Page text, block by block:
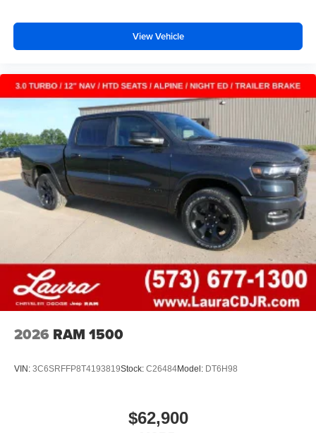
View Vehicle
2026 RAM 1500
VIN: 3C6SRFFP8T4193819Stock: C26484Model: DT6H98
$62,900